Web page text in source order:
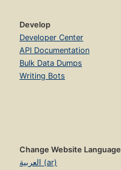
Develop
Developer Center
API Documentation
Bulk Data Dumps
Writing Bots
Change Website Language
العربية (ar)